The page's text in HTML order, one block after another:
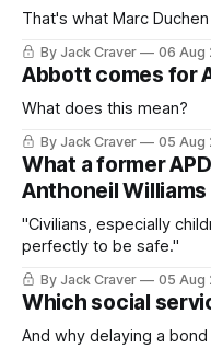
That's what Marc
By Jack Craver 06 Aug
Abbott comes for
What does this mean?
By Jack Craver 05 Aug
What a former
Anthoneil
"Civilians, especially
perfectly to be safe."
By Jack Craver 05 Aug
Which social
And why delaying a